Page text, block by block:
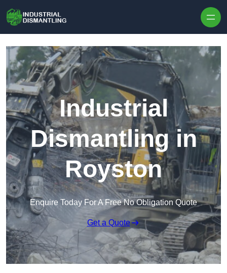
Industrial
Dismantling in
Royston
Enquire Today For A Free No Obligation Quote
Get a Quote